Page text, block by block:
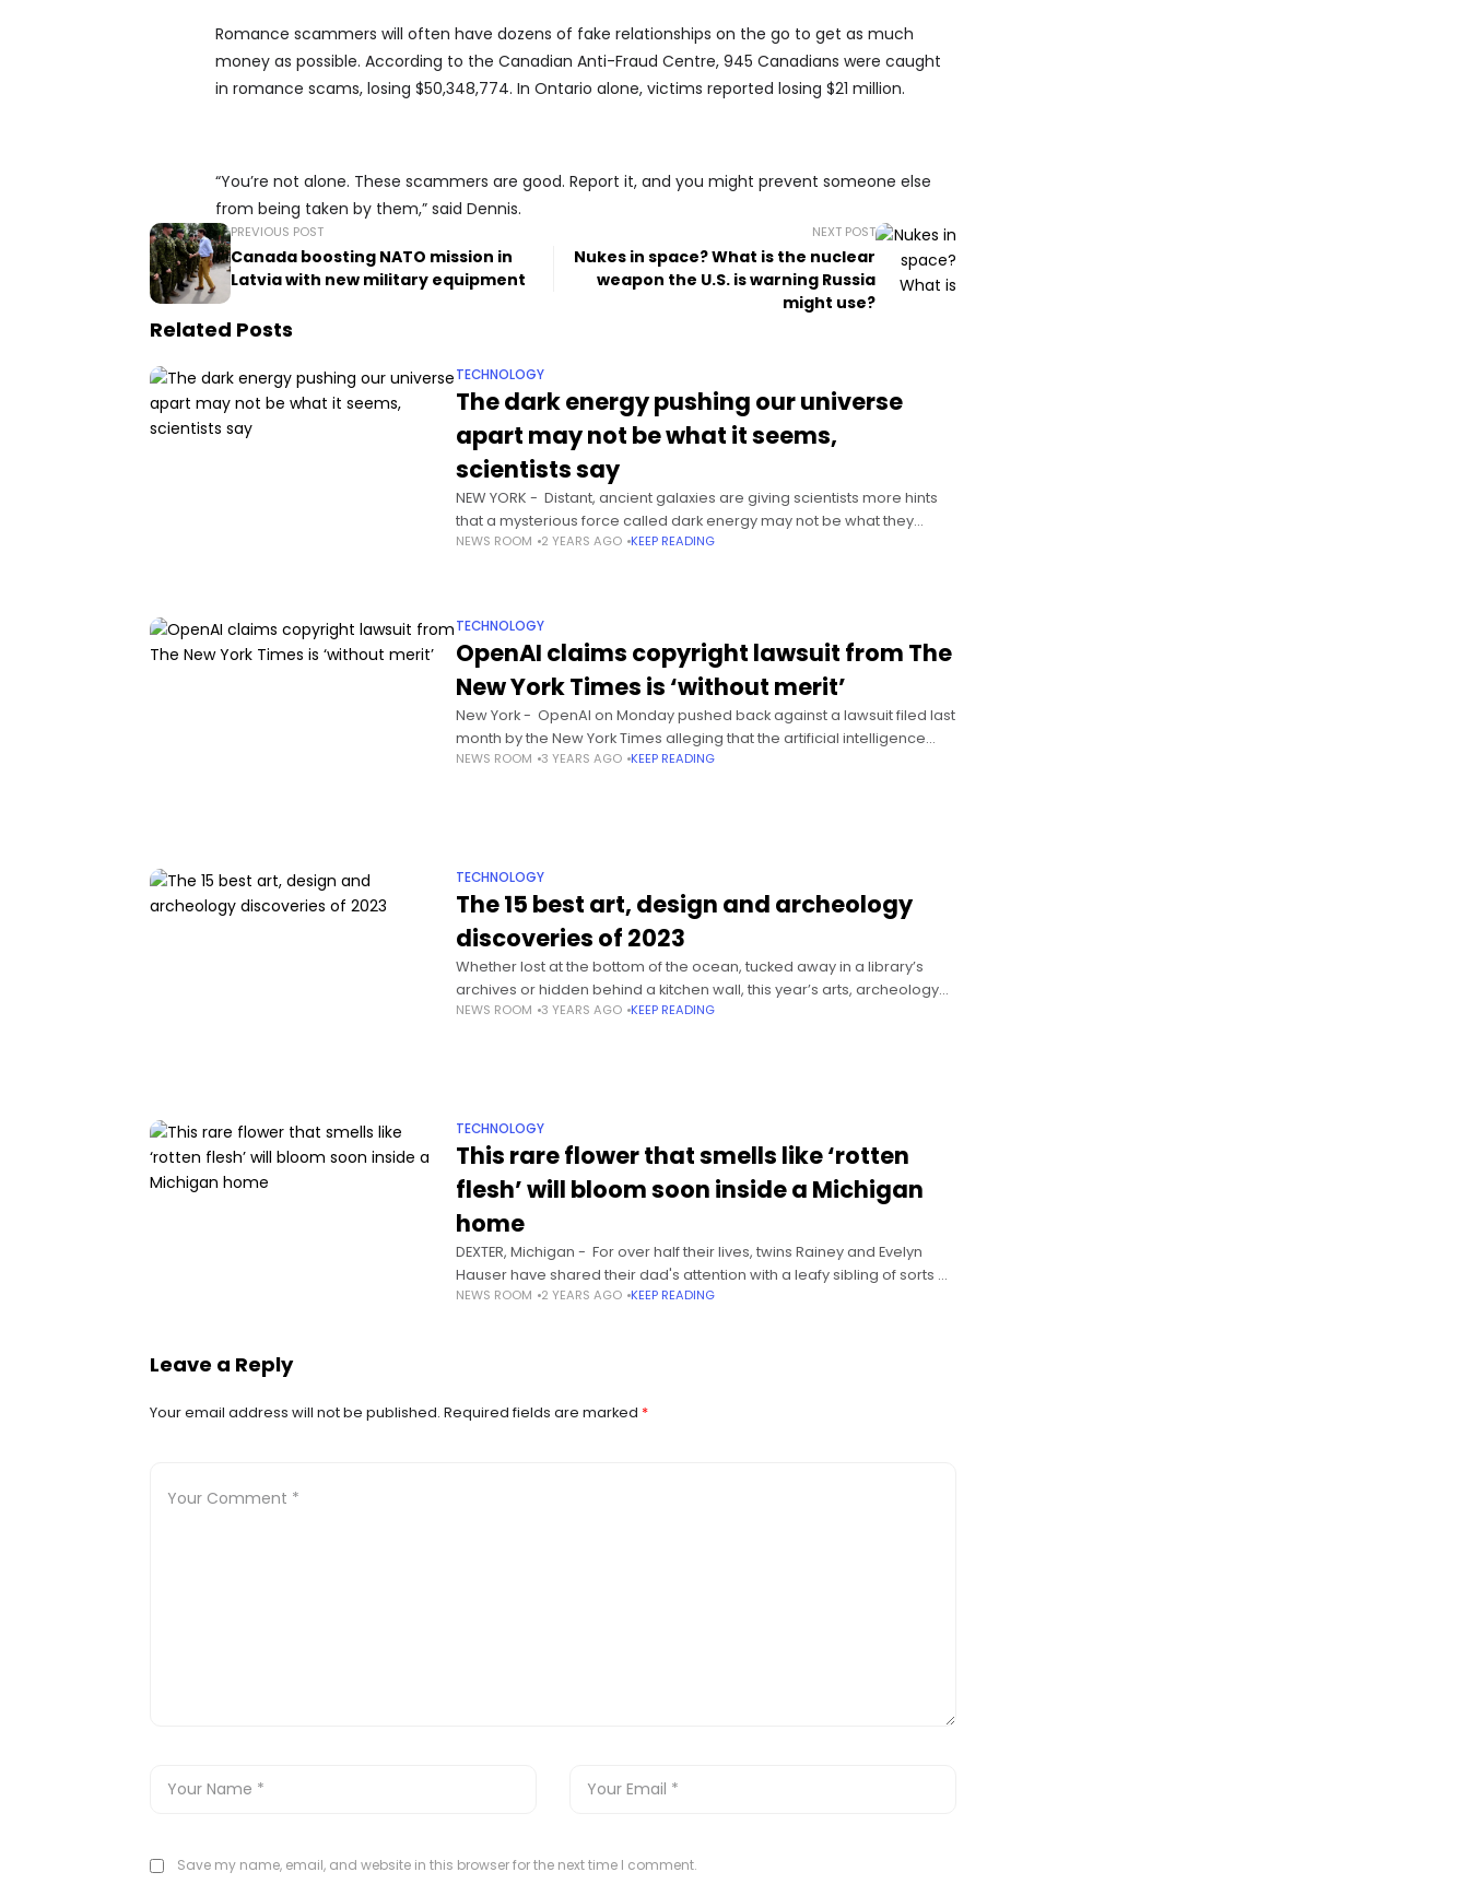
Romance scammers will often have dozens of fake relationships on the go to get as much
money as possible. According to the Canadian Anti-Fraud Centre, 945 Canadians were caught
in romance scams, losing $50,348,774. In Ontario alone, victims reported losing $21 million.
“You’re not alone. These scammers are good. Report it, and you might prevent someone else
from being taken by them,” said Dennis.
PREVIOUS POST
Canada boosting NATO mission in
Latvia with new military equipment
NEXT POST
Nukes in space? What is the nuclear
weapon the U.S. is warning Russia
might use?
Related Posts
TECHNOLOGY
The dark energy pushing our universe
apart may not be what it seems,
scientists say
NEW YORK - Distant, ancient galaxies are giving scientists more hints
that a mysterious force called dark energy may not be what they
thought. Astronomers know that the
NEWS ROOM 2 YEARS AGO KEEP READING
TECHNOLOGY
OpenAI claims copyright lawsuit from The
New York Times is ‘without merit’
New York - OpenAI on Monday pushed back against a lawsuit filed last
month by the New York Times alleging that the artificial intelligence
juggernaut violated copyright law by
NEWS ROOM 3 YEARS AGO KEEP READING
TECHNOLOGY
The 15 best art, design and archeology
discoveries of 2023
Whether lost at the bottom of the ocean, tucked away in a library’s
archives or hidden behind a kitchen wall, this year’s arts, archeology
and literary discoveries spanned an astonishing
NEWS ROOM 3 YEARS AGO KEEP READING
TECHNOLOGY
This rare flower that smells like ‘rotten
flesh’ will bloom soon inside a Michigan
home
DEXTER, Michigan - For over half their lives, twins Rainey and Evelyn
Hauser have shared their dad's attention with a leafy sibling of sorts —
an endangered tropical plant
NEWS ROOM 2 YEARS AGO KEEP READING
Leave a Reply
Your email address will not be published. Required fields are marked *
Save my name, email, and website in this browser for the next time I comment.